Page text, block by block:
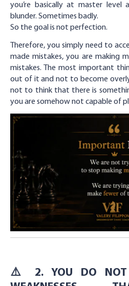
you’re basically at master level
blunder. Sometimes badly.
So the goal is not perfection.
Therefore, you simply need to
made mistakes, you are making
mistakes. The most important
out of it and not to become
not to think that there is
you are somehow not capable of
⚠️ 2. YOU DO NOT